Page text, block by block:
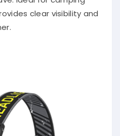
clear visibility and